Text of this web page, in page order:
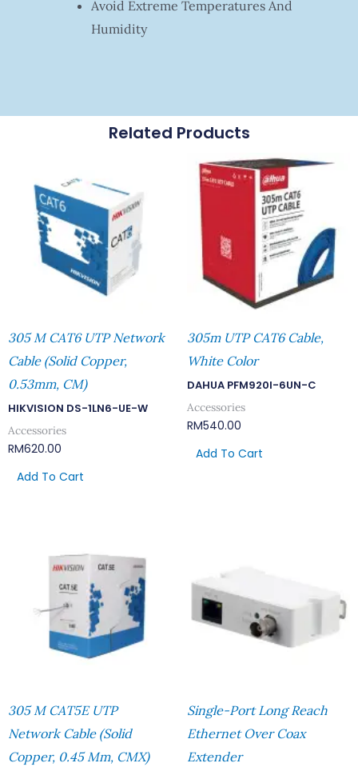
Avoid Extreme Temperatures And
Humidity
Related Products
305 M CAT6 UTP Network
Cable (Solid Copper,
0.53mm, CM)
HIKVISION DS-1LN6-UE-W
Accessories
RM620.00
Add To Cart
305m UTP CAT6 Cable,
White Color
DAHUA PFM920I-6UN-C
Accessories
RM540.00
Add To Cart
305 M CAT5E UTP
Network Cable (Solid
Copper, 0.45 Mm, CMX)
Single-Port Long Reach
Ethernet Over Coax
Extender